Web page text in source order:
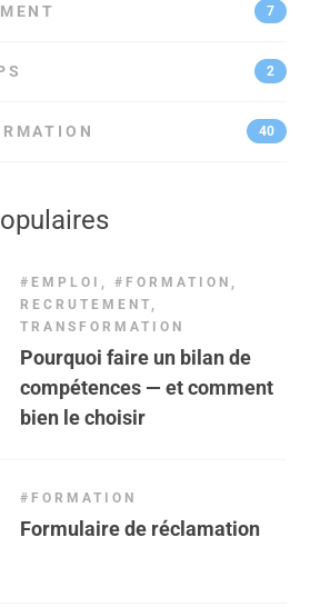
7
2
40
#EMPLOI , #FORMATION ,
RECRUTEMENT ,
TRANSFORMATION
Pourquoi faire un bilan de
compétences — et comment
bien le choisir
#FORMATION
Formulaire de réclamation